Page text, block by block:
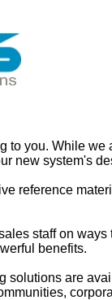
to you. While
new system's
reference
staff on
benefits.
solutions are